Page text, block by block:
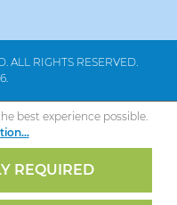
ALL RIGHTS RESERVED.
best experience possible.
REQUIRED